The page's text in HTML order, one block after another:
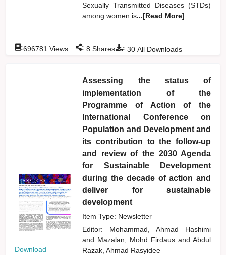
Sexually Transmitted Diseases (STDs)
among women is...[Read More]
: 30 All Downloads
:696781 Views : 8 Shares
Download
Assessing the status of
implementation of the
Programme of Action of the
International Conference on
Population and Development and
its contribution to the follow-up
and review of the 2030 Agenda
for Sustainable Development
during the decade of action and
deliver for sustainable
development
Item Type: Newsletter
Editor: Mohammad, Ahmad Hashimi
and Mazalan, Mohd Firdausand Abdul
Razak, Ahmad Rasyidee